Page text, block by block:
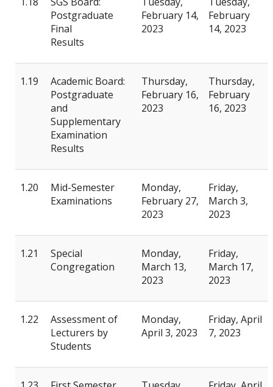
Postgraduate
Final
Results
February 14,
2023
February
14, 2023
1.19
Academic Board:
Postgraduate
and
Supplementary
Examination
Results
Thursday,
February 16,
2023
Thursday,
February
16, 2023
1.20
Mid-Semester
Examinations
Monday,
February 27,
2023
Friday,
March 3,
2023
1.21
Special
Congregation
Monday,
March 13,
2023
Friday,
March 17,
2023
1.22
Assessment of
Lecturers by
Students
Monday,
April 3, 2023
Friday, April
7, 2023